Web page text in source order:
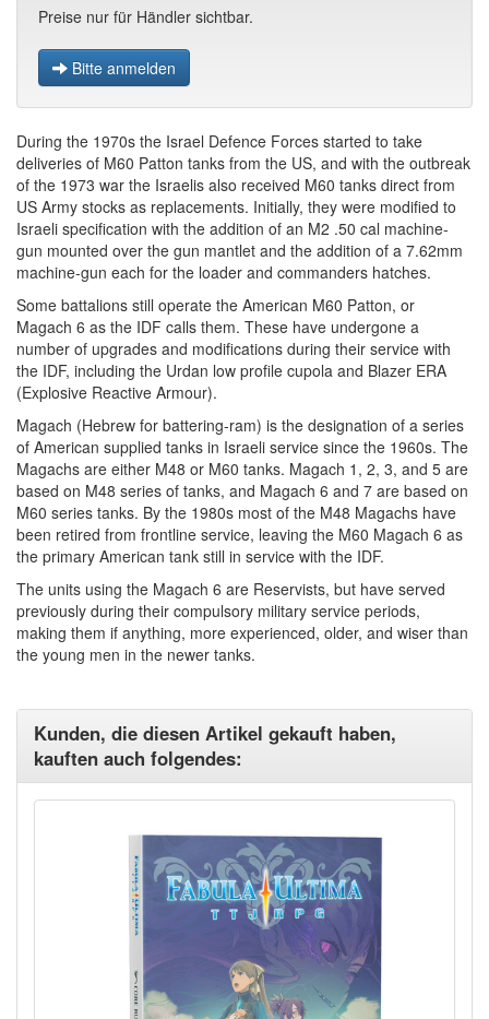
Preise nur für Händler sichtbar.
Bitte anmelden
During the 1970s the Israel Defence Forces started to take
deliveries of M60 Patton tanks from the US, and with the outbreak
of the 1973 war the Israelis also received M60 tanks direct from
US Army stocks as replacements. Initially, they were modified to
Israeli specification with the addition of an M2 .50 cal machine-
gun mounted over the gun mantlet and the addition of a 7.62mm
machine-gun each for the loader and commanders hatches.
Some battalions still operate the American M60 Patton, or
Magach 6 as the IDF calls them. These have undergone a
number of upgrades and modifications during their service with
the IDF, including the Urdan low profile cupola and Blazer ERA
(Explosive Reactive Armour).
Magach (Hebrew for battering-ram) is the designation of a series
of American supplied tanks in Israeli service since the 1960s. The
Magachs are either M48 or M60 tanks. Magach 1, 2, 3, and 5 are
based on M48 series of tanks, and Magach 6 and 7 are based on
M60 series tanks. By the 1980s most of the M48 Magachs have
been retired from frontline service, leaving the M60 Magach 6 as
the primary American tank still in service with the IDF.
The units using the Magach 6 are Reservists, but have served
previously during their compulsory military service periods,
making them if anything, more experienced, older, and wiser than
the young men in the newer tanks.
Kunden, die diesen Artikel gekauft haben,
kauften auch folgendes: